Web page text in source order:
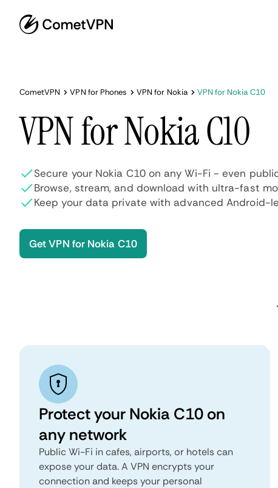
CometVPN VPN for Phones VPN for Nokia VPN for Nokia C10
VPN for Nokia C10
Secure your Nokia C10 on any Wi-Fi - even
Browse, stream, and download with ultra-fast
Keep your data private with advanced Android-
Get VPN for Nokia C10
Protect your Nokia C10 on
any network
Public Wi-Fi in cafes, airports, or hotels can
expose your data. A VPN encrypts your
connection and keeps your personal